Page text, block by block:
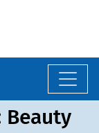
Beauty